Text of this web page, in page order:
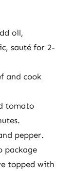
oil,
sauté for 2-
and cook
tomato
pepper.
package
topped with